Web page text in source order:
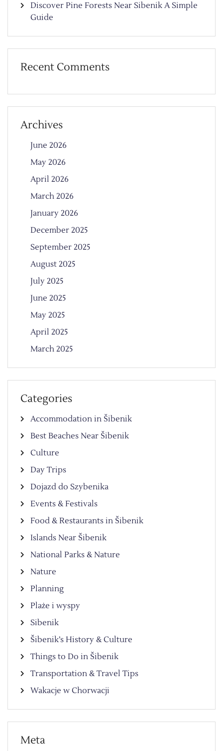
Discover Pine Forests Near Sibenik A Simple
Guide
Recent Comments
Archives
June 2026
May 2026
April 2026
March 2026
January 2026
December 2025
September 2025
August 2025
July 2025
June 2025
May 2025
April 2025
March 2025
Categories
Accommodation in Šibenik
Best Beaches Near Šibenik
Culture
Day Trips
Dojazd do Szybenika
Events & Festivals
Food & Restaurants in Šibenik
Islands Near Šibenik
National Parks & Nature
Nature
Planning
Plaże i wyspy
Sibenik
Šibenik’s History & Culture
Things to Do in Šibenik
Transportation & Travel Tips
Wakacje w Chorwacji
Meta